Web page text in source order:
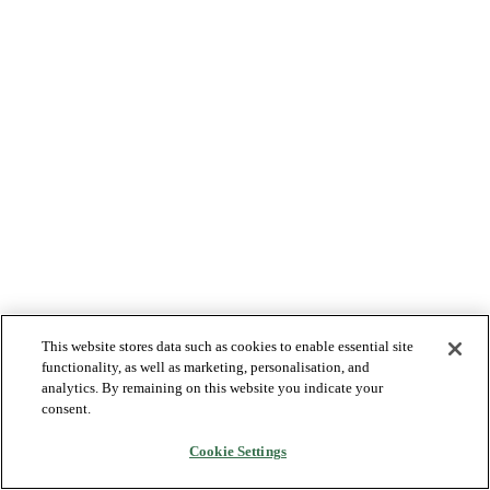
This website stores data such as cookies to enable essential site
functionality, as well as marketing, personalisation, and
analytics. By remaining on this website you indicate your
consent.
Cookie Settings